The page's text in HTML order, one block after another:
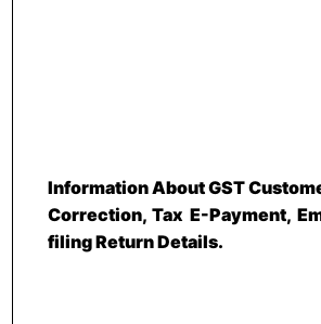
Information About GST
Correction, Tax E-Payment,
filing Return Details.